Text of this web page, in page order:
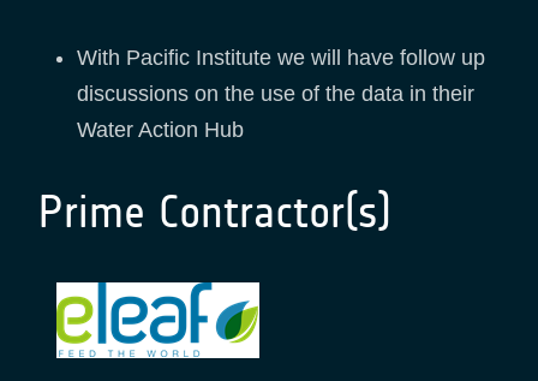
With Pacific Institute we will have follow up
discussions on the use of the data in their
Water Action Hub
Prime Contractor(s)